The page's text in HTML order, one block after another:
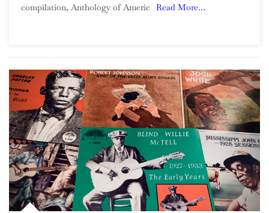
Part
compilation, Anthology of Americ
Read More…